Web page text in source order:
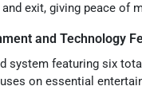
exit, giving peace of
and Technology
system featuring six
on essential